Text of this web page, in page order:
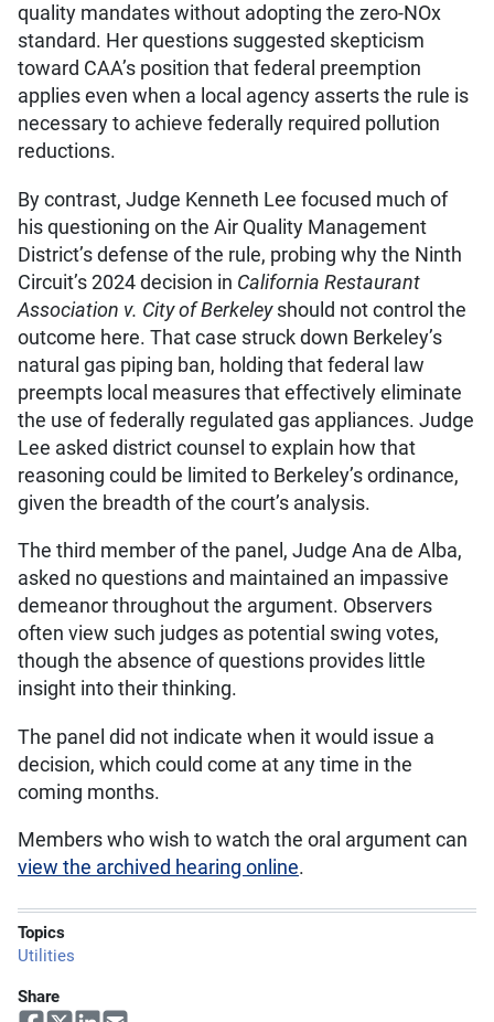
quality mandates without adopting the zero-NOx
standard. Her questions suggested skepticism
toward CAA’s position that federal preemption
applies even when a local agency asserts the rule is
necessary to achieve federally required pollution
reductions.
By contrast, Judge Kenneth Lee focused much of
his questioning on the Air Quality Management
District’s defense of the rule, probing why the Ninth
Circuit’s 2024 decision in California Restaurant
Association v. City of Berkeleyshould not control the
outcome here. That case struck down Berkeley’s
natural gas piping ban, holding that federal law
preempts local measures that effectively eliminate
the use of federally regulated gas appliances. Judge
Lee asked district counsel to explain how that
reasoning could be limited to Berkeley’s ordinance,
given the breadth of the court’s analysis.
The third member of the panel, Judge Ana de Alba,
asked no questions and maintained an impassive
demeanor throughout the argument. Observers
often view such judges as potential swing votes,
though the absence of questions provides little
insight into their thinking.
The panel did not indicate when it would issue a
decision, which could come at any time in the
coming months.
Members who wish to watch the oral argument can
view the archived hearing online.
Topics
Utilities
Share